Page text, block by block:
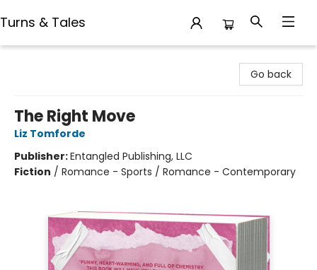
Turns & Tales
Go back
The Right Move
Liz Tomforde
Publisher:Entangled Publishing, LLC
Fiction / Romance - Sports / Romance - Contemporary